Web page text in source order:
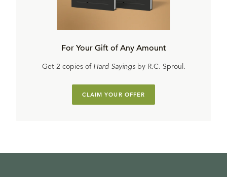
For Your Gift of Any Amount
Get 2 copies of Hard Sayingsby R.C. Sproul.
CLAIM YOUR OFFER